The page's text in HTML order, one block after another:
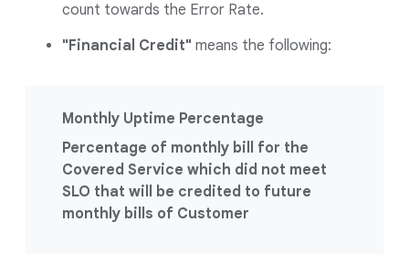
count towards the Error Rate.
"Financial Credit" means the following:
Monthly Uptime Percentage
Percentage of monthly bill for the
Covered Service which did not meet
SLO that will be credited to future
monthly bills of Customer